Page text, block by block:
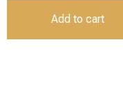
Add to cart